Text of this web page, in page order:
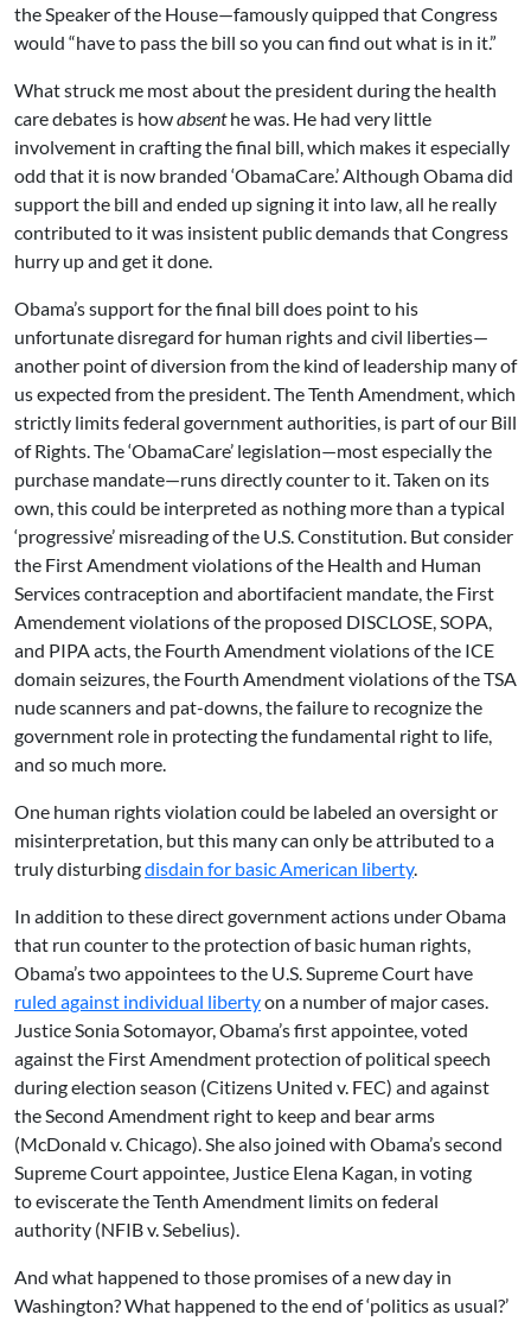
the Speaker of the House—famously quipped that Congress
would “have to pass the bill so you can find out what is in it.”
What struck me most about the president during the health
care debates is howabsenthe was. He had very little
involvement in crafting the final bill, which makes it especially
odd that it is now branded ‘ObamaCare.’ Although Obama did
support the bill and ended up signing it into law, all he really
contributed to it was insistent public demands that Congress
hurry up and get it done.
Obama’s support for the final bill does point to his
unfortunate disregard for human rights and civil liberties—
another point of diversion from the kind of leadership many of
us expected from the president. The Tenth Amendment, which
strictly limits federal government authorities, is part of our Bill
of Rights. The ‘ObamaCare’ legislation—most especially the
purchase mandate—runs directly counter to it. Taken on its
own, this could be interpreted as nothing more than a typical
‘progressive’ misreading of the U.S. Constitution. But consider
the First Amendment violations of the Health and Human
Services contraception and abortifacient mandate, the First
Amendement violations of the proposed DISCLOSE, SOPA,
and PIPA acts, the Fourth Amendment violations of the ICE
domain seizures, the Fourth Amendment violations of the TSA
nude scanners and pat-downs, the failure to recognize the
government role in protecting the fundamental right to life,
and so much more.
One human rights violation could be labeled an oversight or
misinterpretation, but this many can only be attributed to a
truly disturbingdisdain for basic American liberty.
In addition to these direct government actions under Obama
that run counter to the protection of basic human rights,
Obama’s two appointees to the U.S. Supreme Court have
ruled against individual libertyon a number of major cases.
Justice Sonia Sotomayor, Obama’s first appointee, voted
against the First Amendment protection of political speech
during election season (Citizens United v. FEC) and against
the Second Amendment right to keep and bear arms
(McDonald v. Chicago). She also joined with Obama’s second
Supreme Court appointee, Justice Elena Kagan, in voting
to eviscerate the Tenth Amendment limits on federal
authority (NFIB v. Sebelius).
And what happened to those promises of a new day in
Washington? What happened to the end of ‘politics as usual?’